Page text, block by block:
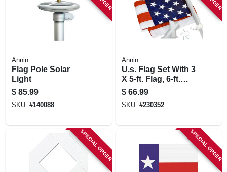
Annin
Flag Pole Solar
Light
$ 85.99
SKU: #140088
Annin
U.s. Flag Set With 3
X 5-ft. Flag, 6-ft.
Pole
$ 66.99
SKU: #230352
SPECIAL ORDER SPECIAL ORDER